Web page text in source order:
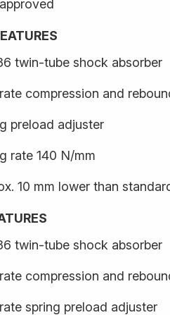
twin-tube shock absorber
compression and
preload adjuster
rate 140 N/mm
10 mm lower than
twin-tube shock absorber
compression and
spring preload adjuster